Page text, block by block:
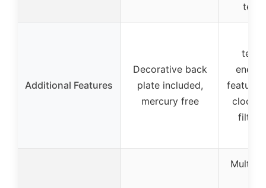
Additional Features
Decorative back
plate included,
mercury free
clock,
filter